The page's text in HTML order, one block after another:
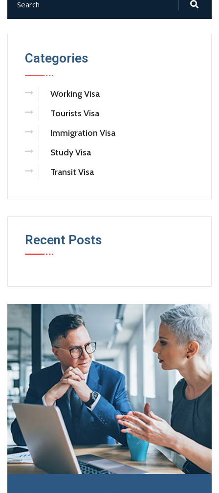
Categories
Working Visa
Tourists Visa
Immigration Visa
Study Visa
Transit Visa
Recent Posts